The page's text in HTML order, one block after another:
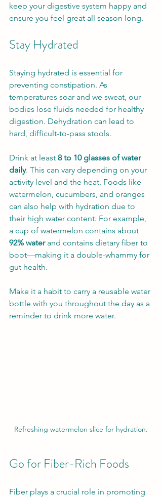
keep your digestive system happy and
ensure you feel great all season long.
Stay Hydrated
Staying hydrated is essential for
preventing constipation. As
temperatures soar and we sweat, our
bodies lose fluids needed for healthy
digestion. Dehydration can lead to
hard, difficult-to-pass stools.
Drink at least 8 to 10 glasses of water
daily. This can vary depending on your
activity level and the heat. Foods like
watermelon, cucumbers, and oranges
can also help with hydration due to
their high water content. For example,
a cup of watermelon contains about
92% water and contains dietary fiber to
boot—making it a double-whammy for
gut health.
Make it a habit to carry a reusable water
bottle with you throughout the day as a
reminder to drink more water.
Refreshing watermelon slice for hydration.
Go for Fiber-Rich Foods
Fiber plays a crucial role in promoting